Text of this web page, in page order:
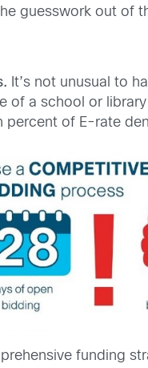
guesswork out of
It’s not unusual to
of a school or
of E-rate
funding